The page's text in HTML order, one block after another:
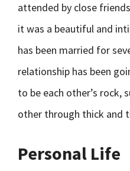
attended by close
it was a beautiful and
has been married for
relationship has been
to be each other’s rock,
other through thick and
Personal Life